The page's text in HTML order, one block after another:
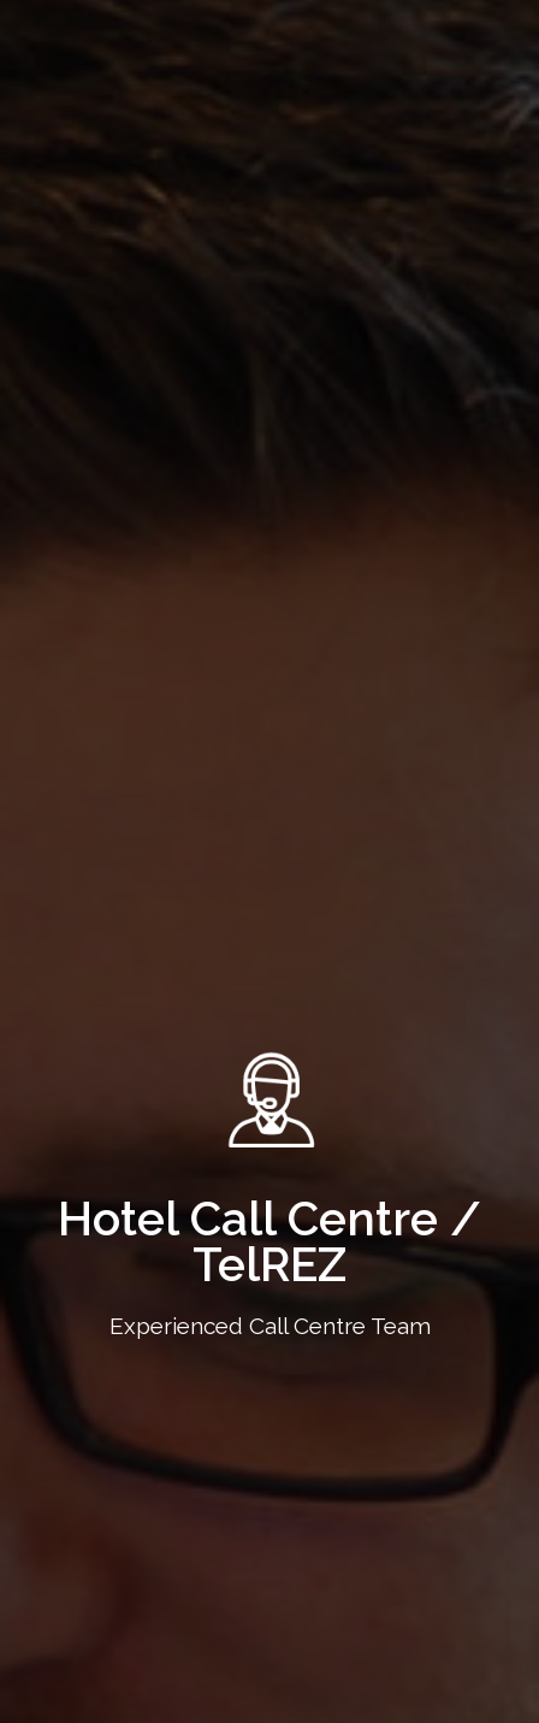
Hotel Call Centre /
TelREZ
Experienced Call Centre Team